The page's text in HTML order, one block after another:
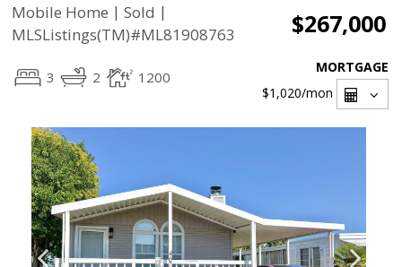
Mobile Home | Sold |
MLSListings(TM)#ML81908763
$267,000
3 2 1200
MORTGAGE
$1,020/mon